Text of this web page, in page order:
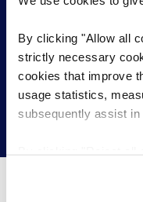
By clicking "Allow all
strictly necessary
cookies that improve
usage statistics,
subsequently assist
Send a brief
will contact you to
Get in touch